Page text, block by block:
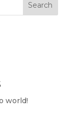
Search
world!